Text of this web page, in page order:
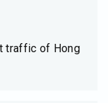
traffic of Hong